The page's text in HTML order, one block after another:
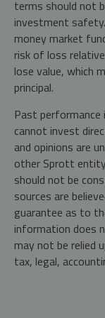
terms should not
investment
money market
risk of loss
lose value, which
principal.
Past
cannot invest
and opinions are
other Sprott
should not be
sources are
guarantee as to
information does
may not be relied
tax, legal,